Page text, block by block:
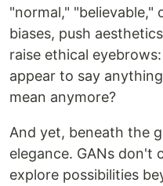
"normal," "believable,"
biases, push
raise ethical
appear to say
mean anymore?
And yet, beneath the
elegance. GANs don't
explore possibilities